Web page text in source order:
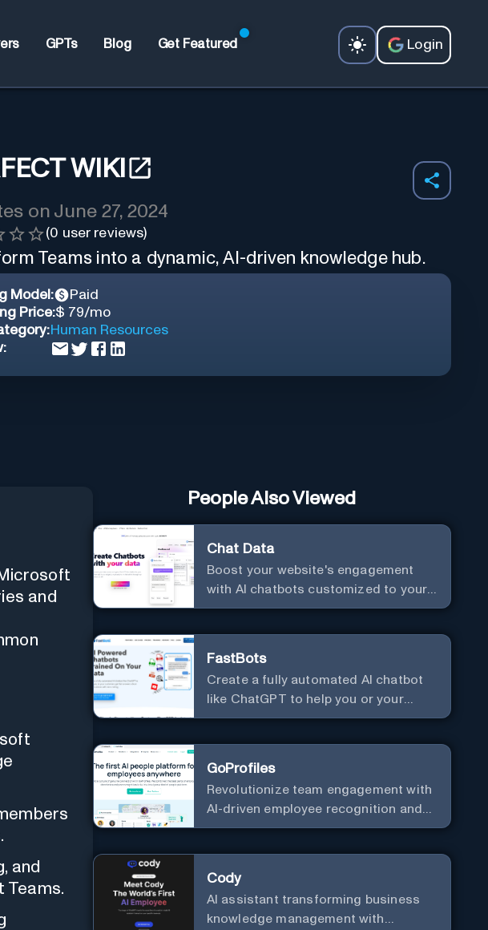
GPTs Blog Get Featured Login
WIKI
on June 27, 2024
(0 user reviews)
Teams into a dynamic, AI-driven knowledge hub.
Model:
Paid
Price:$ 79/mo
Human Resources
and
and
Teams.
People Also Viewed
Chat Data
Boost your website's engagement
with AI chatbots customized to your
needs. Leverage your own data to
FastBots
Create a fully automated AI chatbot
like ChatGPT to help you or your
customers get fast answers about
GoProfiles
Revolutionize team engagement with
AI-driven employee recognition and
profiles.
Cody
AI assistant transforming business
knowledge management with